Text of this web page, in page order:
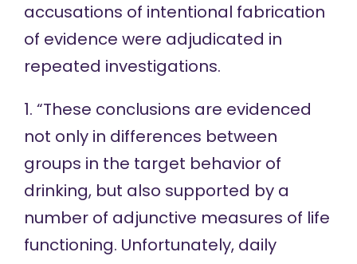
accusations of intentional fabrication
of evidence were adjudicated in
repeated investigations.
1. “These conclusions are evidenced
not only in differences between
groups in the target behavior of
drinking, but also supported by a
number of adjunctive measures of life
functioning. Unfortunately, daily